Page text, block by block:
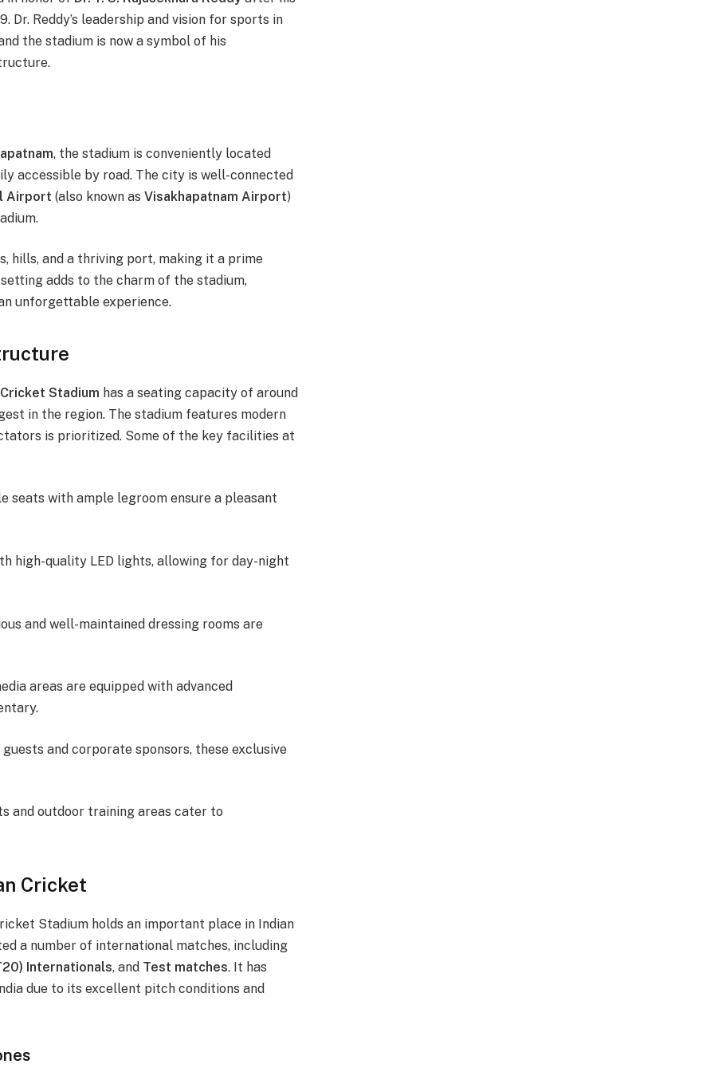
Reddy’s leadership and vision for sports in
the stadium is now a symbol of his
, the stadium is conveniently located
accessible by road. The city is well-connected
Airport (also known asVisakhapatnam Airport)
hills, and a thriving port, making it a prime
adds to the charm of the stadium,
unforgettable experience.
Cricket Stadium has a seating capacity of around
in the region. The stadium features modern
is prioritized. Some of the key facilities at
seats with ample legroom ensure a pleasant
high-quality LED lights, allowing for day-night
and well-maintained dressing rooms are
areas are equipped with advanced
and corporate sponsors, these exclusive
and outdoor training areas cater to
Cricket
Stadium holds an important place in Indian
a number of international matches, including
Internationals, and Test matches. It has
due to its excellent pitch conditions and